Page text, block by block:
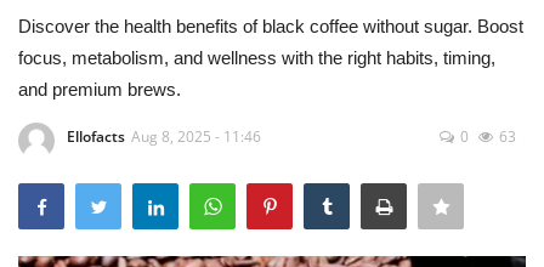
Devotional
Media
Food and Drink
Discover the health benefits of black coffee without sugar. Boost
focus, metabolism, and wellness with the right habits, timing,
and premium brews.
Ellofacts Aug 8, 2025 - 11:46 0 63